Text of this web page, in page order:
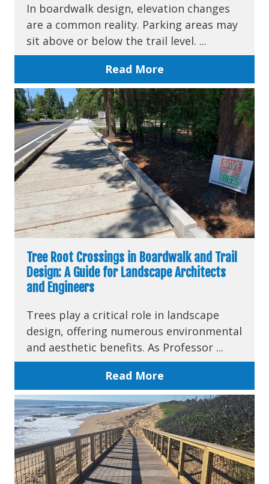
In boardwalk design, elevation changes
are a common reality. Parking areas may
sit above or below the trail level. ...
Read More
Tree Root Crossings in Boardwalk and Trail
Design: A Guide for Landscape Architects
and Engineers
Trees play a critical role in landscape
design, offering numerous environmental
and aesthetic benefits. As Professor ...
Read More